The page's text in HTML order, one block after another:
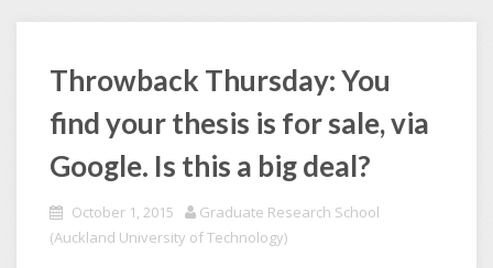
Throwback Thursday: You
find your thesis is for sale, via
Google. Is this a big deal?
October 1, 2015
Graduate Research School
(Auckland University of Technology)